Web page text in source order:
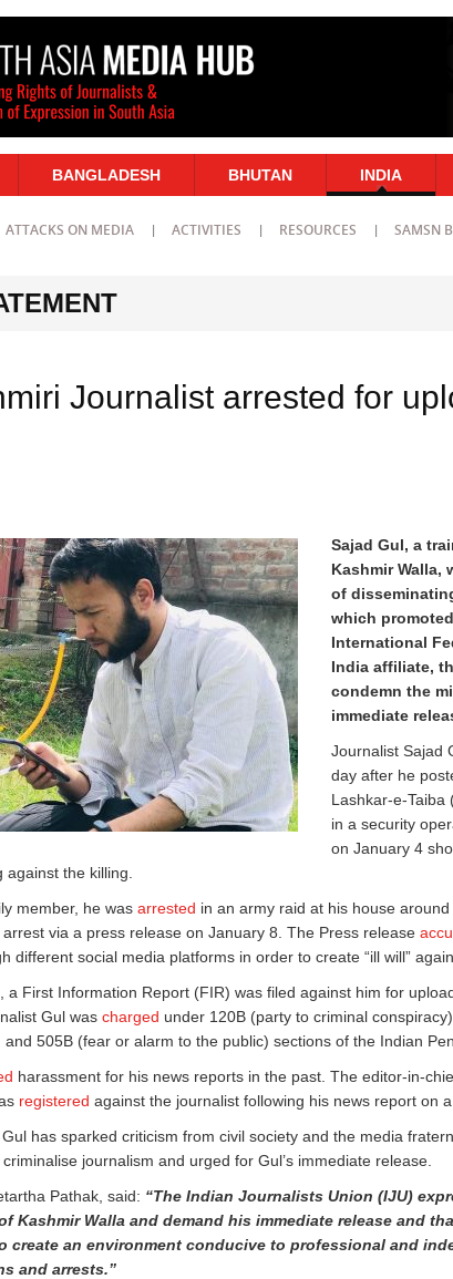
BANGLADESH BHUTAN INDIA
ATTACKS ON MEDIA ACTIVITIES RESOURCES SAMSN
Journalist arrested for
Sajad Gul, a
Kashmir Walla,
of
which
International
India affiliate,
condemn the
immediate
Journalist Sajad
day after he
Lashkar-e-Taiba
in a security
on January 4
the killing.
member, he was arrested in an army raid at his house
via a press release on January 8. The Press release
different social media platforms in order to create “ill will”
a First Information Report (FIR) was filed against him for
Gul was charged under 120B (party to criminal
505B (fear or alarm to the public) sections of the Indian
harassment for his news reports in the past. The editor-in-
registered against the journalist following his news report on
has sparked criticism from civil society and the media
journalism and urged for Gul’s immediate release.
Pathak, said: “The Indian Journalists Union (IJU)
Kashmir Walla and demand his immediate release and
create an environment conducive to professional and
and arrests.”